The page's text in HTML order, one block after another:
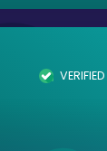
VERIFIED